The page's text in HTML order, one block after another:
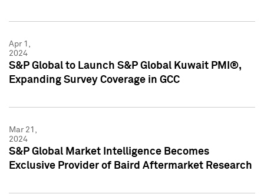
Apr 1,
2024
S&P Global to Launch S&P Global Kuwait PMI®,
Expanding Survey Coverage in GCC
Mar 21,
2024
S&P Global Market Intelligence Becomes
Exclusive Provider of Baird Aftermarket Research